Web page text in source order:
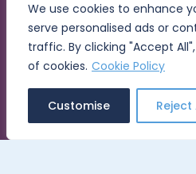
We use cookies to enhance
serve personalised ads or
traffic. By clicking "Accept
of cookies. Cookie Policy
Customise Reject
Home
About
The Opt
Blog